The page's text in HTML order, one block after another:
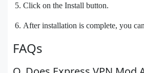
Click on the Install button.
After installation is complete, you
FAQs